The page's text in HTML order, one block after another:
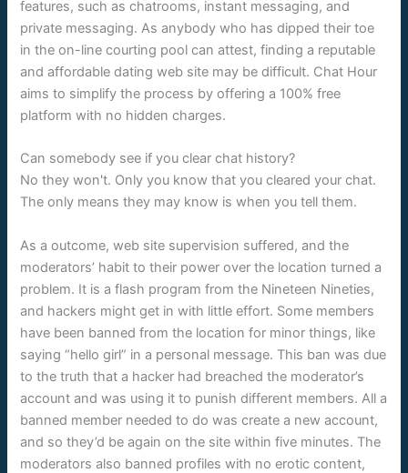
features, such as chatrooms, instant messaging, and
private messaging. As anybody who has dipped their toe
in the on-line courting pool can attest, finding a reputable
and affordable dating web site may be difficult. Chat Hour
aims to simplify the process by offering a 100% free
platform with no hidden charges.
Can somebody see if you clear chat history?
No they won't. Only you know that you cleared your chat.
The only means they may know is when you tell them.
As a outcome, web site supervision suffered, and the
moderators’ habit to their power over the location turned a
problem. It is a flash program from the Nineteen Nineties,
and hackers might get in with little effort. Some members
have been banned from the location for minor things, like
saying “hello girl” in a personal message. This ban was due
to the truth that a hacker had breached the moderator’s
account and was using it to punish different members. All a
banned member needed to do was create a new account,
and so they’d be again on the site within five minutes. The
moderators also banned profiles with no erotic content,